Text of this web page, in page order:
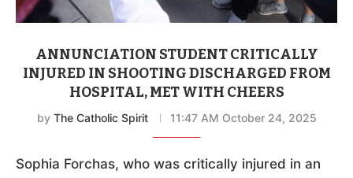
ANNUNCIATION STUDENT CRITICALLY
INJURED IN SHOOTING DISCHARGED FROM
HOSPITAL, MET WITH CHEERS
by The Catholic Spirit 11:47 AM October 24, 2025
Sophia Forchas, who was critically injured in an